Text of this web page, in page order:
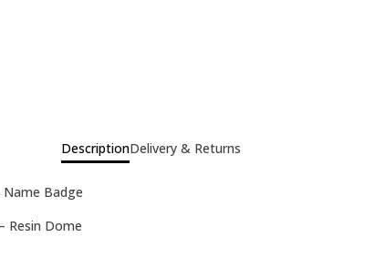
DescriptionDelivery & Returns
Name Badge
Resin Dome